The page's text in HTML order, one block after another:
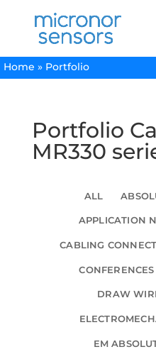
Home » Portfolio
Portfolio
MR330
ALL
APPLICATION
CABLING
CONFERENCES
DRAW
EM